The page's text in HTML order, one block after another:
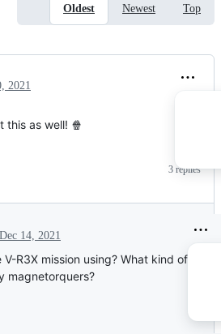
Oldest Newest Top
2021
this as well! 🍿
3 replies
Dec 14, 2021
V-R3X mission using? What kind of
magnetorquers?